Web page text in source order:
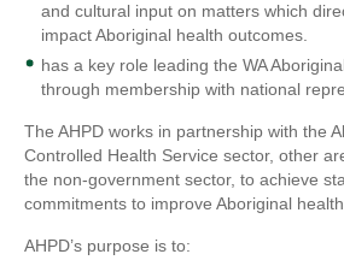
and cultural input on matters which
impact Aboriginal health outcomes.
has a key role leading the WA
through membership with national
The AHPD works in partnership with the
Controlled Health Service sector, other
the non-government sector, to achieve
commitments to improve Aboriginal
AHPD’s purpose is to: